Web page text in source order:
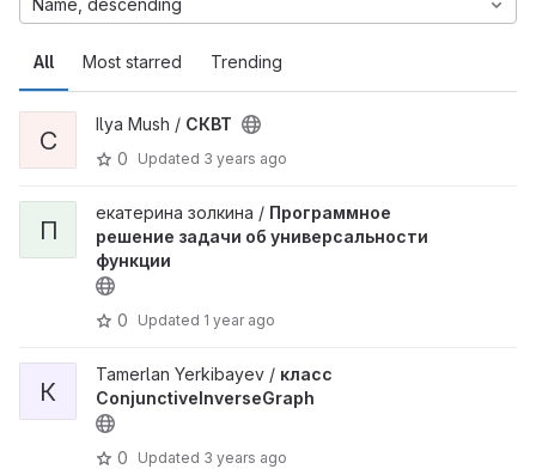
All Most starred Trending
Name, descending
С
Ilya Mush / СКВТ
0
Updated 3 years ago
П
екатерина золкина / Программное
решение задачи об универсальности
функции
0 Updated 1 year ago
К
Tamerlan Yerkibayev / класс
ConjunctiveInverseGraph
0 Updated 3 years ago